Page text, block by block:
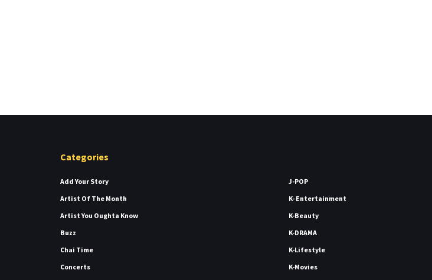
Categories
Add Your Story
Artist Of The Month
Artist You Oughta Know
Buzz
Chai Time
Concerts
J-POP
K- Entertainment
K-Beauty
K-DRAMA
K-Lifestyle
K-Movies